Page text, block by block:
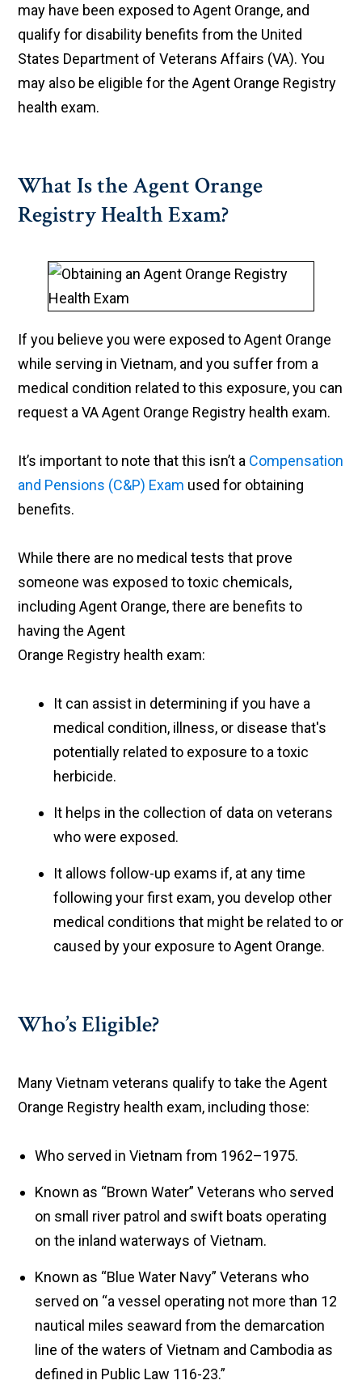
may have been exposed to Agent Orange, and
qualify for disability benefits from the United
States Department of Veterans Affairs (VA). You
may also be eligible for the Agent Orange Registry
health exam.
What Is the Agent Orange
Registry Health Exam?
If you believe you were exposed to Agent Orange
while serving in Vietnam, and you suffer from a
medical condition related to this exposure, you can
request a VA Agent Orange Registry health exam.
It’s important to note that this isn’t a Compensation
and Pensions (C&P) Exam used for obtaining
benefits.
While there are no medical tests that prove
someone was exposed to toxic chemicals,
including Agent Orange, there are benefits to
having the Agent
Orange Registry health exam:
It can assist in determining if you have a
medical condition, illness, or disease that's
potentially related to exposure to a toxic
herbicide.
It helps in the collection of data on veterans
who were exposed.
It allows follow-up exams if, at any time
following your first exam, you develop other
medical conditions that might be related to or
caused by your exposure to Agent Orange.
Who’s Eligible?
Many Vietnam veterans qualify to take the Agent
Orange Registry health exam, including those:
Who served in Vietnam from 1962–1975.
Known as “Brown Water” Veterans who served
on small river patrol and swift boats operating
on the inland waterways of Vietnam.
Known as “Blue Water Navy” Veterans who
served on “a vessel operating not more than 12
nautical miles seaward from the demarcation
line of the waters of Vietnam and Cambodia as
defined in Public Law 116-23.”